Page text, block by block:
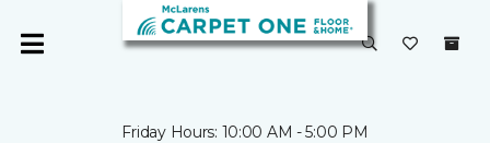
Friday Hours: 10:00 AM - 5:00 PM